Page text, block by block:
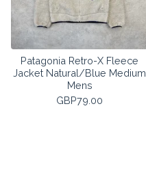
Patagonia Retro-X Fleece
Jacket Natural/Blue Medium
Mens
GBP79.00